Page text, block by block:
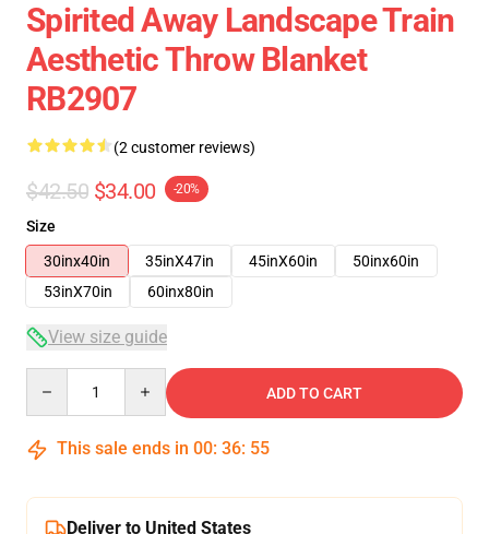
Spirited Away Landscape Train
Aesthetic Throw Blanket
RB2907
(2 customer reviews)
$42.50 $34.00 -20%
Size
30inx40in
35inX47in 45inX60in
50inx60in
53inX70in
60inx80in
View size guide
ADD TO CART
This sale ends in 00: 36: 54
Deliver to United States